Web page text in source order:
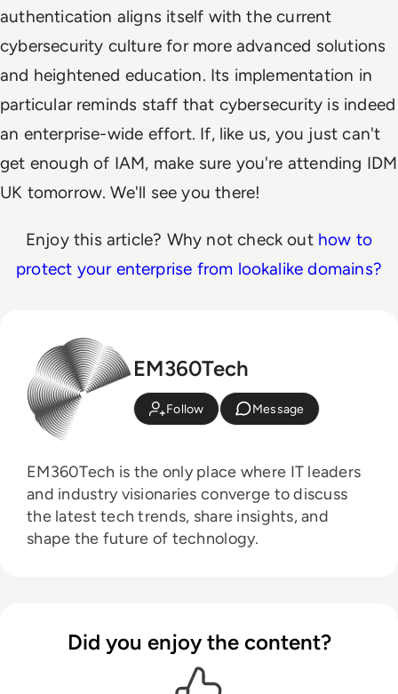
authentication aligns itself with the current
cybersecurity culture for more advanced solutions
and heightened education. Its implementation in
particular reminds staff that cybersecurity is indeed
an enterprise-wide effort. If, like us, you just can't
get enough of IAM, make sure you're attending IDM
UK tomorrow. We'll see you there!
Enjoy this article? Why not check out how to
protect your enterprise from lookalike domains?
EM360Tech
Follow Message
EM360Tech is the only place where IT leaders
and industry visionaries converge to discuss
the latest tech trends, share insights, and
shape the future of technology.
Did you enjoy the content?